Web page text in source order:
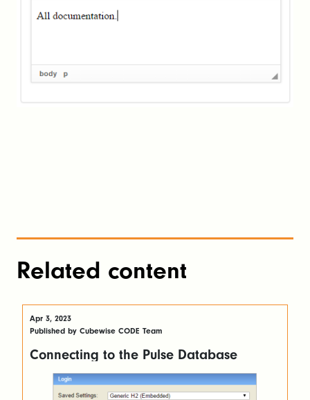
Related content
Apr 3, 2023
Published by Cubewise CODE Team
Connecting to the Pulse Database